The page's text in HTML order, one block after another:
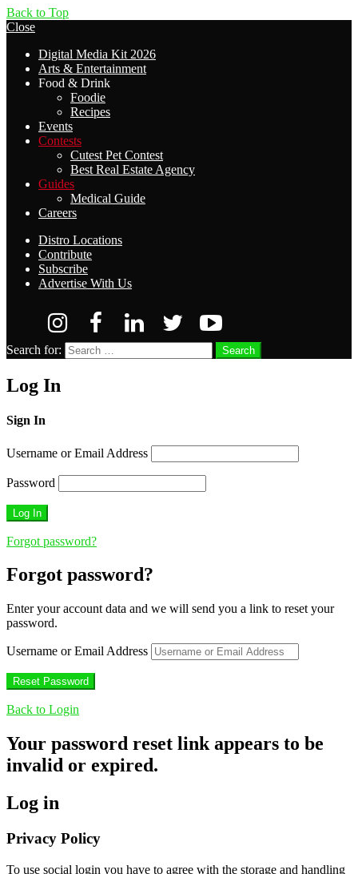
Back to Top
Close
Digital Media Kit 2026
Arts & Entertainment
Food & Drink
Foodie
Recipes
Events
Contests
Cutest Pet Contest
Best Real Estate Agency
Guides
Medical Guide
Careers
Distro Locations
Contribute
Subscribe
Advertise With Us
Search for: Search
Log In
Sign In
Username or Email Address
Password
Forgot password?
Forgot password?
Enter your account data and we will send you a link to reset your
password.
Username or Email Address
Back to Login
Your password reset link appears to be
invalid or expired.
Log in
Privacy Policy
To use social login you have to agree with the storage and handling